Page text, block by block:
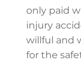
only paid
injury
willful and
for the